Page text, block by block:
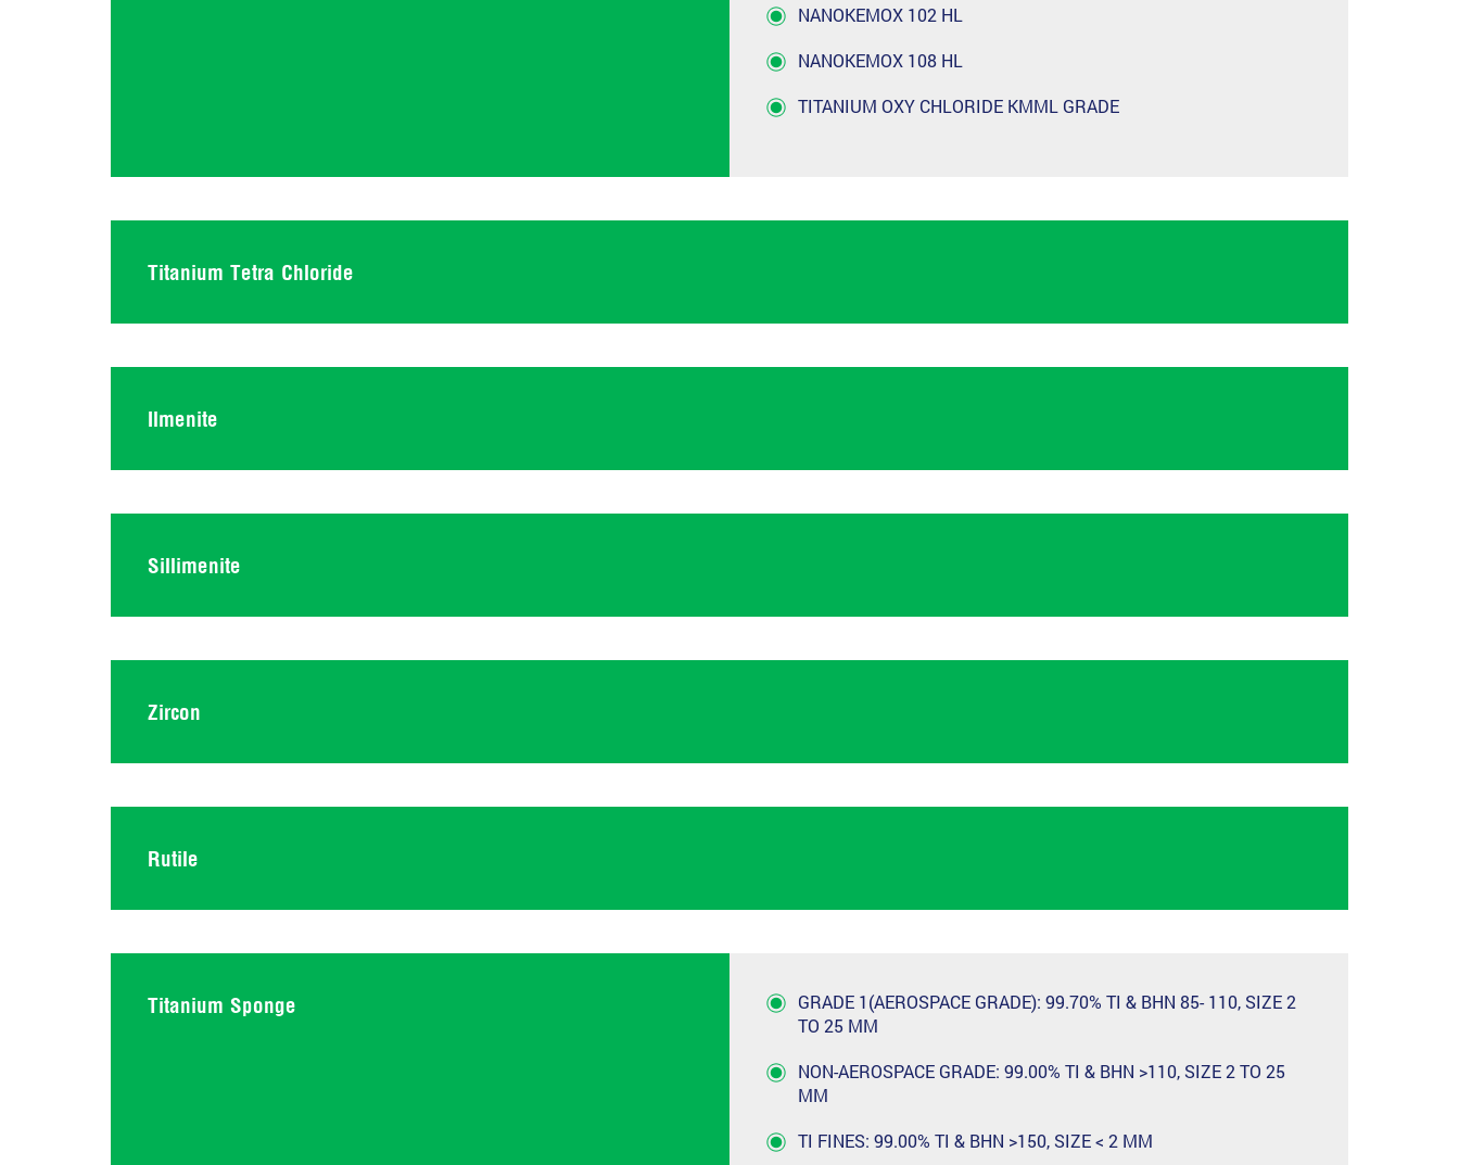
NANOKEMOX 102 HL
NANOKEMOX 108 HL
TITANIUM OXY CHLORIDE KMML GRADE
Titanium Tetra Chloride
Ilmenite
Sillimenite
Zircon
Rutile
Titanium Sponge
GRADE 1(AEROSPACE GRADE): 99.70% TI & BHN 85- 110, SIZE 2
TO 25 MM
NON-AEROSPACE GRADE: 99.00% TI & BHN >110, SIZE 2 TO 25
MM
TI FINES: 99.00% TI & BHN >150, SIZE < 2 MM